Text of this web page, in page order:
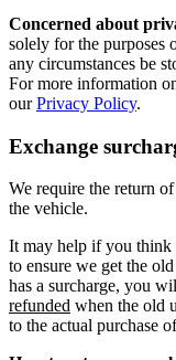
Concerned about
solely for the
any circumstances be
For more information
ourPrivacy Policy.
Exchange
We require the return
the vehicle.
It may help if you think
to ensure we get the
has a surcharge, you
refunded when the old
to the actual purchase